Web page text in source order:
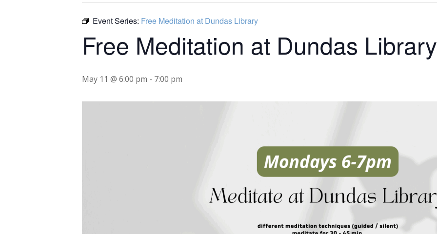
Event Series: Free Meditation at Dundas Library
Free Meditation at Dundas Library
May 11 @ 6:00 pm - 7:00 pm